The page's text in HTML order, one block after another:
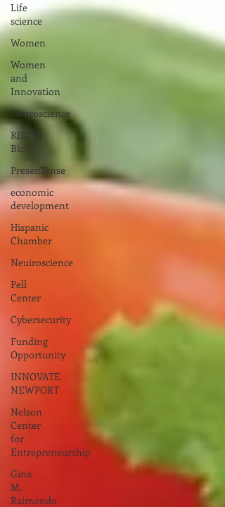
Life
science
Women
Women
and
Innovation
Neuroscience
RIIC RI
Bio
PresenTense
economic
development
Hispanic
Chamber
Neuiroscience
Pell
Center
Cybersecurity
Funding
Opportunity
INNOVATE
NEWPORT
Nelson
Center
for
Entrepreneurship
Gina
M.
Raimondo